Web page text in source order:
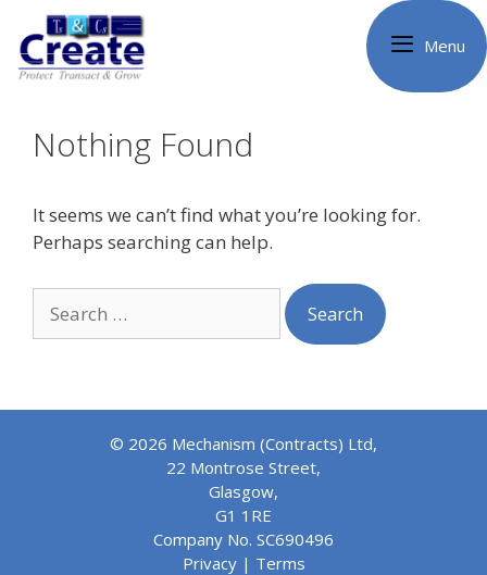
content
Menu
Nothing Found
It seems we can’t find what you’re looking for.
Perhaps searching can help.
Search
for:
© 2026 Mechanism (Contracts) Ltd,
22 Montrose Street,
Glasgow,
G1 1RE
Company No. SC690496
Privacy| Terms